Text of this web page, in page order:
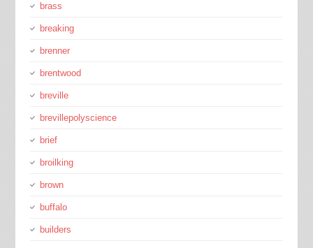
brass
breaking
brenner
brentwood
breville
brevillepolyscience
brief
broilking
brown
buffalo
builders